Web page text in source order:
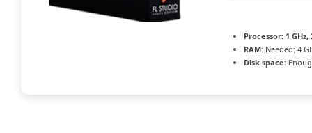
Processor: 1
RAM: Needed: 4
Disk space: